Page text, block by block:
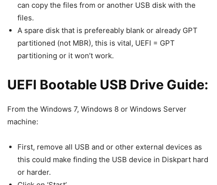
can copy the files from or another USB disk with the
files.
A spare disk that is prefereably blank or already GPT
partitioned (not MBR), this is vital, UEFI = GPT
partitioning or it won’t work.
UEFI Bootable USB Drive Guide:
From the Windows 7, Windows 8 or Windows Server
machine:
First, remove all USB and or other external devices as
this could make finding the USB device in Diskpart hard
or harder.